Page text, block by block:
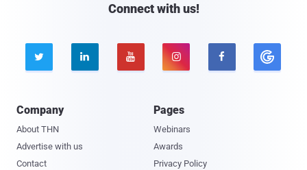
Connect with us!
    
Company
About THN
Advertise with us
Contact
Pages
Webinars
Awards
Privacy Policy